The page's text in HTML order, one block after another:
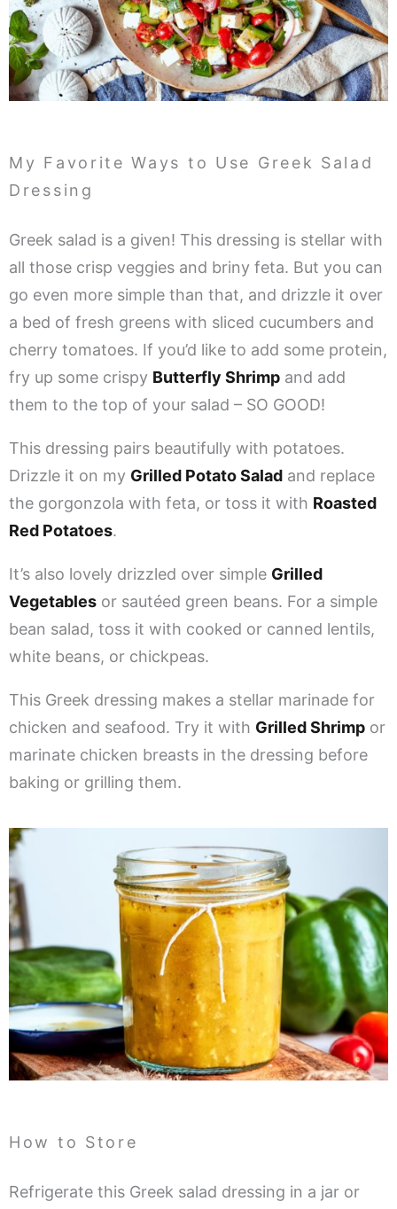
My Favorite Ways to Use Greek Salad
Dressing
Greek salad is a given! This dressing is stellar with
all those crisp veggies and briny feta. But you can
go even more simple than that, and drizzle it over
a bed of fresh greens with sliced cucumbers and
cherry tomatoes. If you’d like to add some protein,
fry up some crispy Butterfly Shrimp and add
them to the top of your salad – SO GOOD!
This dressing pairs beautifully with potatoes.
Drizzle it on my Grilled Potato Salad and replace
the gorgonzola with feta, or toss it with Roasted
Red Potatoes.
It’s also lovely drizzled over simple Grilled
Vegetables or sautéed green beans. For a simple
bean salad, toss it with cooked or canned lentils,
white beans, or chickpeas.
This Greek dressing makes a stellar marinade for
chicken and seafood. Try it with Grilled Shrimp or
marinate chicken breasts in the dressing before
baking or grilling them.
How to Store
Refrigerate this Greek salad dressing in a jar or